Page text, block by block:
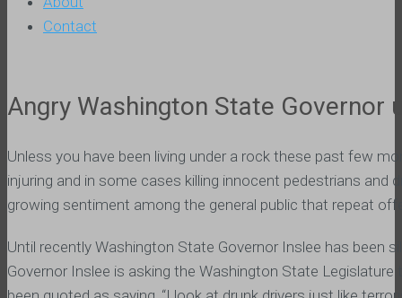
Contact
Angry Washington State Governor
Unless you have been living under a rock these past few
injuring and in some cases killing innocent pedestrians and
growing sentiment among the general public that repeat
Until recently Washington State Governor Inslee has been
Governor Inslee is asking the Washington State